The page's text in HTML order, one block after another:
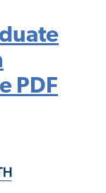
PDF